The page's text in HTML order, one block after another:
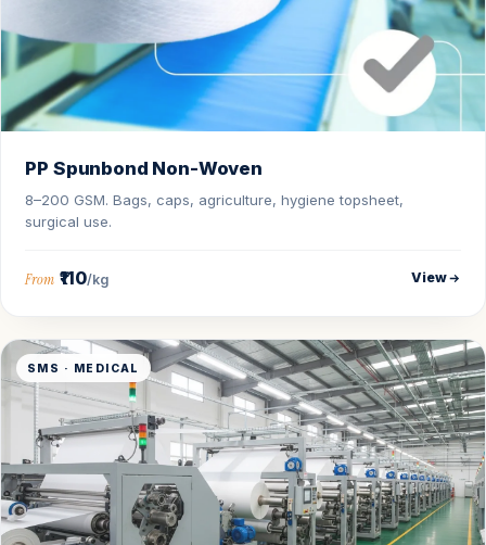
PP Spunbond Non-Woven
8–200 GSM. Bags, caps, agriculture, hygiene topsheet,
surgical use.
From ₹110/kg View
SMS · MEDICAL